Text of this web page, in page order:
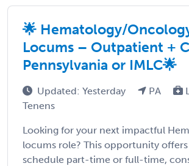
🌟 Hematology/
Locums – Outpatient +
Pennsylvania or IMLC🌟
Updated: Yesterday PA
Tenens
Looking for your next impactful
locums role? This opportunity offers
schedule part-time or full-time,